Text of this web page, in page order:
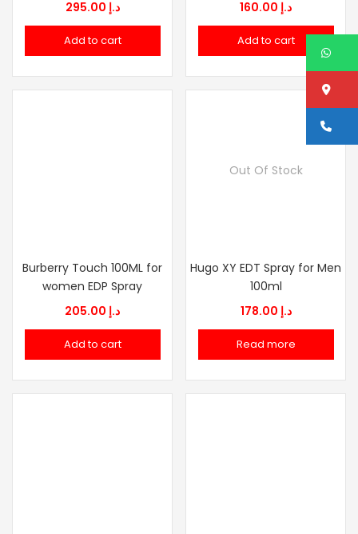
د.إ
Add to cart
د.إ
Add to cart
Burberry Touch 100ML for
women EDP Spray
د.إ
Add to cart
Out Of Stock
Hugo XY EDT Spray for Men
100ml
د.إ
Read more